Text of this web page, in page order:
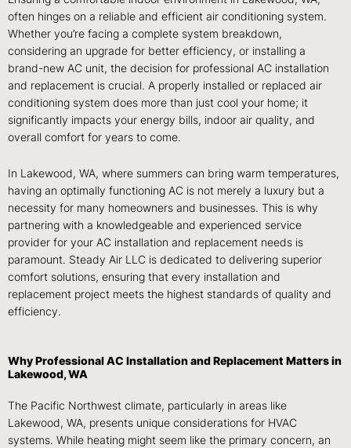
often hinges on a reliable and efficient air conditioning system.
Whether you’re facing a complete system breakdown,
considering an upgrade for better efficiency, or installing a
brand-new AC unit, the decision for professional AC installation
and replacement is crucial. A properly installed or replaced air
conditioning system does more than just cool your home; it
significantly impacts your energy bills, indoor air quality, and
overall comfort for years to come.
In Lakewood, WA, where summers can bring warm temperatures,
having an optimally functioning AC is not merely a luxury but a
necessity for many homeowners and businesses. This is why
partnering with a knowledgeable and experienced service
provider for your AC installation and replacement needs is
paramount. Steady Air LLC is dedicated to delivering superior
comfort solutions, ensuring that every installation and
replacement project meets the highest standards of quality and
efficiency.
Why Professional AC Installation and Replacement Matters in
Lakewood, WA
The Pacific Northwest climate, particularly in areas like
Lakewood, WA, presents unique considerations for HVAC
systems. While heating might seem like the primary concern, an